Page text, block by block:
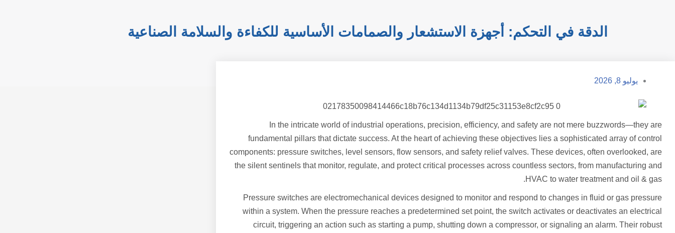
الدقة في التحكم: أجهزة الاستشعار والصمامات الأساسية للكفاءة والسلامة الصناعية
يوليو 8, 2026
In the intricate world of industrial operations, precision, efficiency, and safety are not mere buzzwords—they are
fundamental pillars that dictate success. At the heart of achieving these objectives lies a sophisticated array of control
components: pressure switches, level sensors, flow sensors, and safety relief valves. These devices, often overlooked, are
the silent sentinels that monitor, regulate, and protect critical processes across countless sectors, from manufacturing and
HVAC to water treatment and oil & gas.
Pressure switches are electromechanical devices designed to monitor and respond to changes in fluid or gas pressure
within a system. When the pressure reaches a predetermined set point, the switch activates or deactivates an electrical
circuit, triggering an action such as starting a pump, shutting down a compressor, or signaling an alarm. Their robust